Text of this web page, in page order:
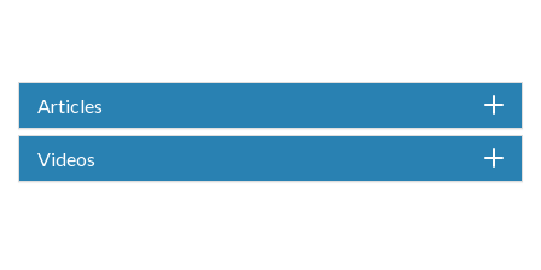
Articles
Videos